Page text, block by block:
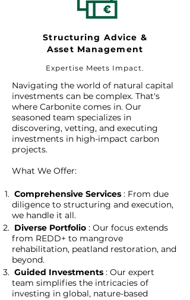
Structuring Advice &
Asset Management
Expertise Meets Impact.
Navigating the world of natural capital
investments can be complex. That's
where Carbonite comes in. Our
seasoned team specializes in
discovering, vetting, and executing
investments in high-impact carbon
projects.
What We Offer:
Comprehensive Services : From due
diligence to structuring and execution,
we handle it all.
Diverse Portfolio : Our focus extends
from REDD+ to mangrove
rehabilitation, peatland restoration, and
beyond.
Guided Investments : Our expert
team simplifies the intricacies of
investing in global, nature-based